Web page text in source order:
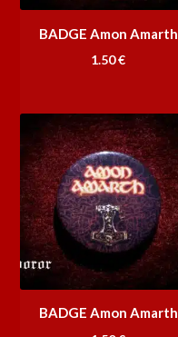
BADGE Amon Amarth
1.50€
BADGE Amon Amarth